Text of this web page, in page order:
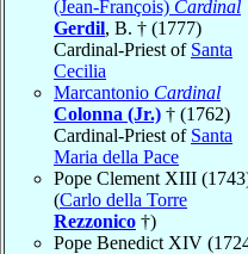
(Jean-François) Cardinal
Gerdil, B. † (1777)
Cardinal-Priest of Santa
Cecilia
Marcantonio Cardinal
Colonna (Jr.) † (1762)
Cardinal-Priest of Santa
Maria della Pace
Pope Clement XIII
(Carlo della Torre
Rezzonico †)
Pope Benedict XIV